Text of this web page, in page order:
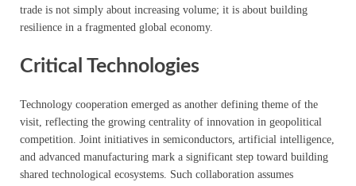
trade is not simply about increasing volume; it is about building
resilience in a fragmented global economy.
Critical Technologies
Technology cooperation emerged as another defining theme of the
visit, reflecting the growing centrality of innovation in geopolitical
competition. Joint initiatives in semiconductors, artificial intelligence,
and advanced manufacturing mark a significant step toward building
shared technological ecosystems. Such collaboration assumes